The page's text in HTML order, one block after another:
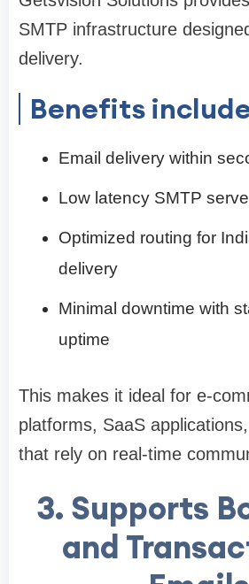
SMTP infrastructure
delivery.
Benefits
Email delivery within
Low latency SMTP
Optimized routing for
delivery
Minimal downtime with
uptime
This makes it ideal for e-
platforms, SaaS
that rely on real-time
3. Supports
and